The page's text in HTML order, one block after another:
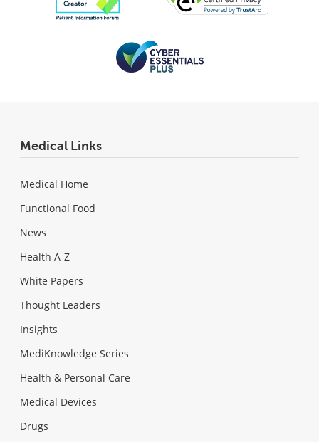
Medical Links
Medical Home
Functional Food
News
Health A-Z
White Papers
Thought Leaders
Insights
MediKnowledge Series
Health & Personal Care
Medical Devices
Drugs